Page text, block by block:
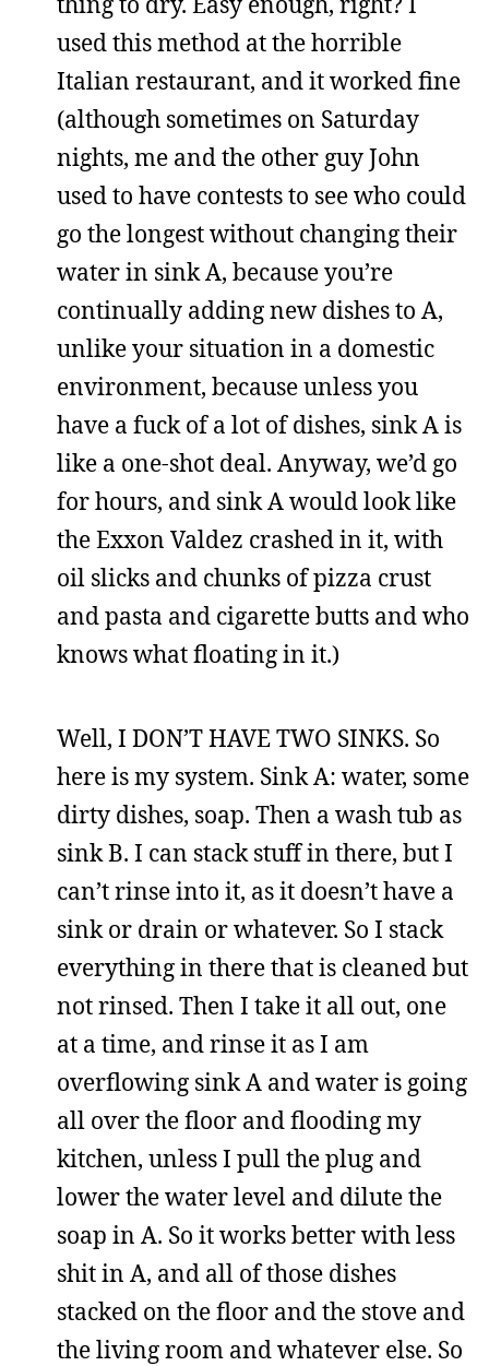
used this method at the horrible
Italian restaurant, and it worked fine
(although sometimes on Saturday
nights, me and the other guy John
used to have contests to see who could
go the longest without changing their
water in sink A, because you’re
continually adding new dishes to A,
unlike your situation in a domestic
environment, because unless you
have a fuck of a lot of dishes, sink A is
like a one-shot deal. Anyway, we’d go
for hours, and sink A would look like
the Exxon Valdez crashed in it, with
oil slicks and chunks of pizza crust
and pasta and cigarette butts and who
knows what floating in it.)
Well, I DON’T HAVE TWO SINKS. So
here is my system. Sink A: water, some
dirty dishes, soap. Then a wash tub as
sink B. I can stack stuff in there, but I
can’t rinse into it, as it doesn’t have a
sink or drain or whatever. So I stack
everything in there that is cleaned but
not rinsed. Then I take it all out, one
at a time, and rinse it as I am
overflowing sink A and water is going
all over the floor and flooding my
kitchen, unless I pull the plug and
lower the water level and dilute the
soap in A. So it works better with less
shit in A, and all of those dishes
stacked on the floor and the stove and
the living room and whatever else. So